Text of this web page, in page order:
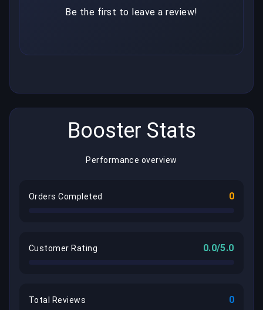
Be the first to leave a review!
Booster Stats
Performance overview
Orders Completed 0
Customer Rating 0.0/5.0
Total Reviews 0